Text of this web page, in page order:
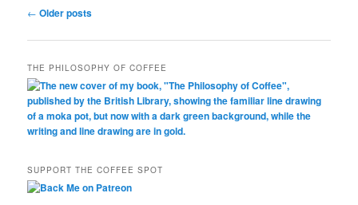
Post
← Older posts
THE PHILOSOPHY OF COFFEE
SUPPORT THE COFFEE SPOT